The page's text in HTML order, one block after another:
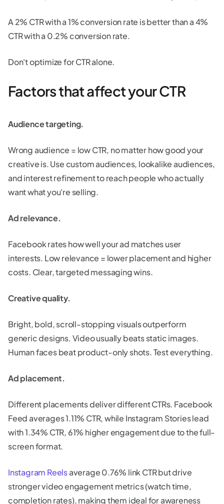
A 2% CTR with a 1% conversion rate is better than a 4%
CTR with a 0.2% conversion rate.
Don't optimize for CTR alone.
Factors that affect your CTR
Audience targeting.
Wrong audience = low CTR, no matter how good your
creative is. Use custom audiences, lookalike audiences,
and interest refinement to reach people who actually
want what you're selling.
Ad relevance.
Facebook rates how well your ad matches user
interests. Low relevance = lower placement and higher
costs. Clear, targeted messaging wins.
Creative quality.
Bright, bold, scroll-stopping visuals outperform
generic designs. Video usually beats static images.
Human faces beat product-only shots. Test everything.
Ad placement.
Different placements deliver different CTRs. Facebook
Feed averages 1.11% CTR, while Instagram Stories lead
with 1.34% CTR, 61% higher engagement due to the full-
screen format.
Instagram Reelsaverage 0.76% link CTR but drive
stronger video engagement metrics (watch time,
completion rates), making them ideal for awareness